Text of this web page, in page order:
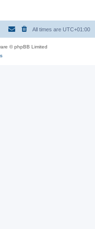
All times are UTC+01:00
© phpBB Limited